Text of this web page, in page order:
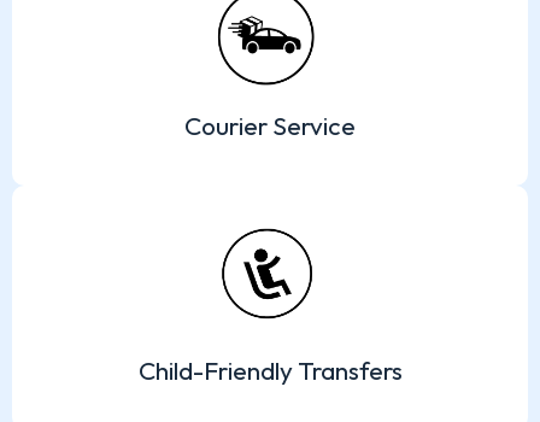
Courier Service
Child-Friendly Transfers